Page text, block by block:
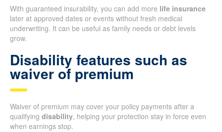
With guaranteed insurability, you can add more life insurance
later at approved dates or events without fresh medical
underwriting. It can be useful as family needs or debt levels
grow.
Disability features such as
waiver of premium
Waiver of premium may cover your policy payments after a
qualifying disability, helping your protection stay in force even
when earnings stop.